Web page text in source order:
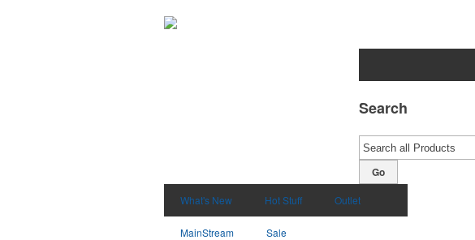
Search
Go
What's New Hot Stuff Outlet
MainStream Sale